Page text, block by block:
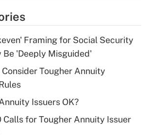
Get Answer
Q&As
deduction for tip
Get Answer
Q&As
deductible health plan for
Framing for Social Security
Be 'Deeply Misguided'
Tougher Annuity
Issuers OK?
Calls for Tougher Annuity Issuer